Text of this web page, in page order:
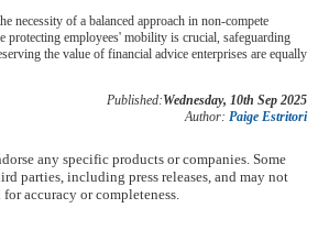
necessity of a balanced approach in non-compete
protecting employees' mobility is crucial, safeguarding
the value of financial advice enterprises are equally
Published:Wednesday, 10th Sep 2025
Author: Paige Estritori
any specific products or companies. Some
parties, including press releases, and may not
accuracy or completeness.